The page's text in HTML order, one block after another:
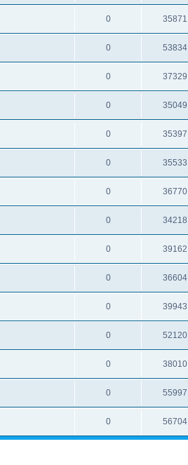
0 35871
0 53834
0 37329
0 35049
0 35397
0 35533
0 36770
0 34218
0 39162
0 36604
0 39943
0 52120
0 38010
0 55997
0 56704